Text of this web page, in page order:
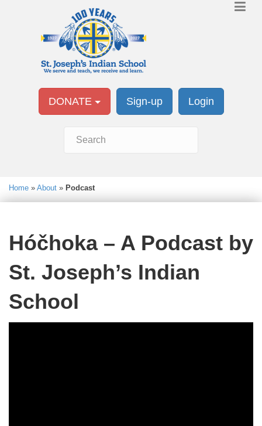
DONATE Sign-up Login
Home » About » Podcast
Hóčhoka – A Podcast by
St. Joseph’s Indian
School